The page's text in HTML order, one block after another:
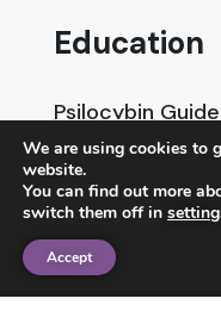
Education
Psilocybin Guide
Psychedelic
Trusted
We are using cookies to
website.
You can find out more
switch them off in
Accept